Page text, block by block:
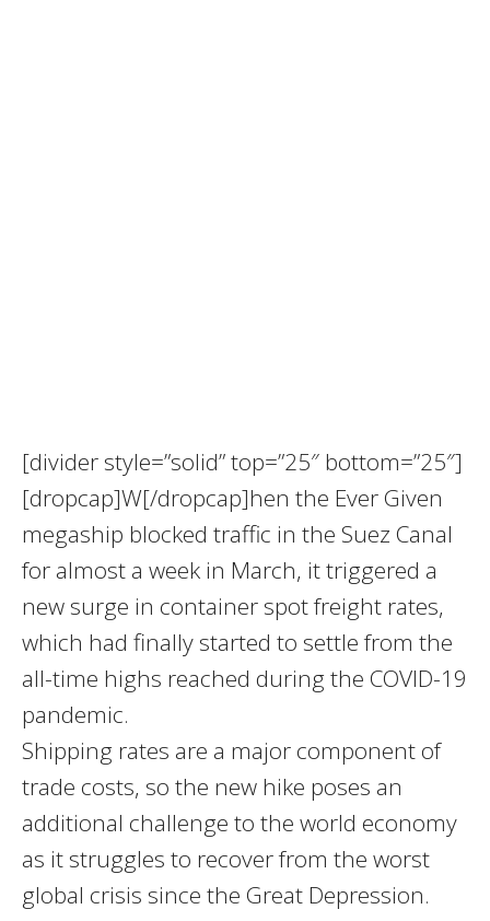
[divider style=”solid” top=”25″ bottom=”25″]
[dropcap]W[/dropcap]hen the Ever Given
megaship blocked traffic in the Suez Canal
for almost a week in March, it triggered a
new surge in container spot freight rates,
which had finally started to settle from the
all-time highs reached during the COVID-19
pandemic.
Shipping rates are a major component of
trade costs, so the new hike poses an
additional challenge to the world economy
as it struggles to recover from the worst
global crisis since the Great Depression.